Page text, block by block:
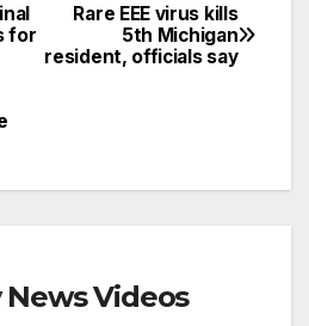
Rare EEE virus kills
5th Michigan
resident, officials say
for
News Videos